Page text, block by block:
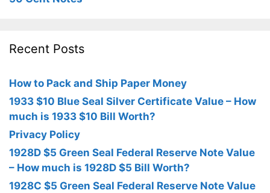
Recent Posts
How to Pack and Ship Paper Money
1933 $10 Blue Seal Silver Certificate Value – How
much is 1933 $10 Bill Worth?
Privacy Policy
1928D $5 Green Seal Federal Reserve Note Value
– How much is 1928D $5 Bill Worth?
1928C $5 Green Seal Federal Reserve Note Value